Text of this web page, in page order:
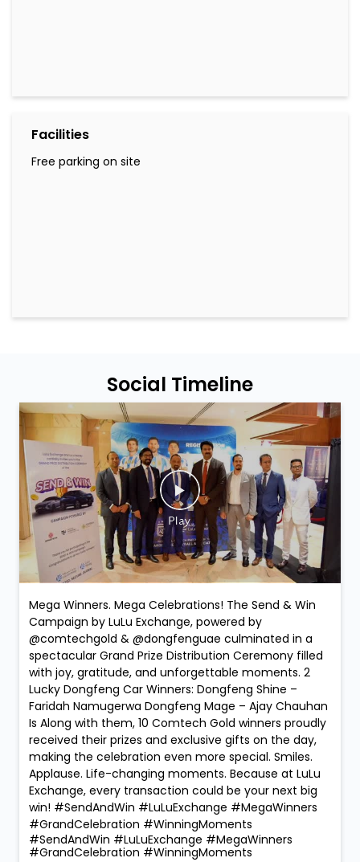
Facilities
Free parking on site
Social Timeline
Mega Winners. Mega Celebrations! The Send & Win
Campaign by LuLu Exchange, powered by
@comtechgold & @dongfenguae culminated in a
spectacular Grand Prize Distribution Ceremony filled
with joy, gratitude, and unforgettable moments. 2
Lucky Dongfeng Car Winners: Dongfeng Shine –
Faridah Namugerwa Dongfeng Mage – Ajay Chauhan
Is Along with them, 10 Comtech Gold winners proudly
received their prizes and exclusive gifts on the day,
making the celebration even more special. Smiles.
Applause. Life-changing moments. Because at LuLu
Exchange, every transaction could be your next big
win! #SendAndWin #LuLuExchange #MegaWinners
#GrandCelebration #WinningMoments
#SendAndWin #LuLuExchange #MegaWinners
#GrandCelebration #WinningMoments